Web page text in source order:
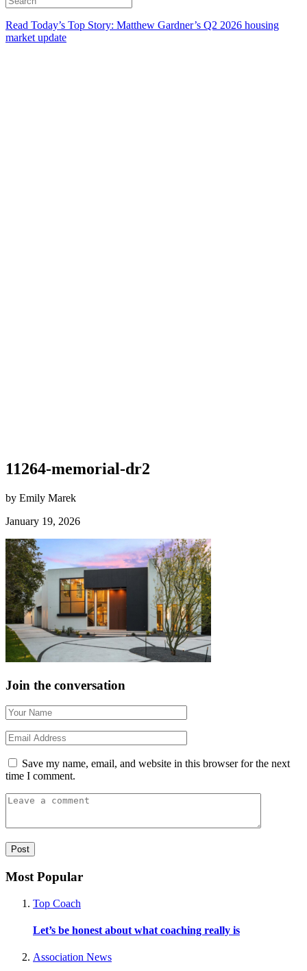
Read Today’s Top Story: Matthew Gardner’s Q2 2026 housing
market update
11264-memorial-dr2
by Emily Marek
January 19, 2026
Join the conversation
Save my name, email, and website in this browser for the next
time I comment.
Most Popular
Top Coach
Let’s be honest about what coaching really is
Association News